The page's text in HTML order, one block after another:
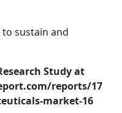
sustain and
Study at
reports/17
market-16